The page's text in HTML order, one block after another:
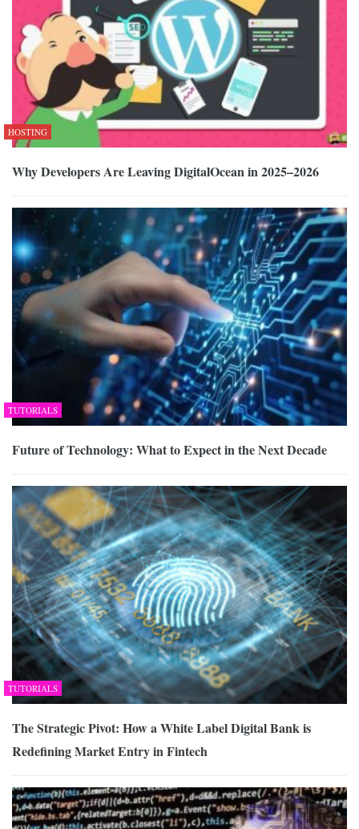
HOSTING
Why Developers Are Leaving DigitalOcean in 2025–2026
TUTORIALS
Future of Technology: What to Expect in the Next Decade
TUTORIALS
The Strategic Pivot: How a White Label Digital Bank is
Redefining Market Entry in Fintech